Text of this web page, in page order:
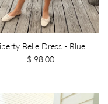
Belle Dress - Blue
$ 98.00